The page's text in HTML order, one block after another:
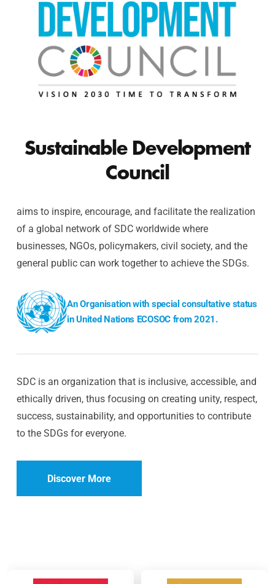
Sustainable Development
Council
aims to inspire, encourage, and facilitate the realization
of a global network of SDC worldwide where
businesses, NGOs, policymakers, civil society, and the
general public can work together to achieve the SDGs.
An Organisation with special consultative status
in United Nations ECOSOC from 2021.
SDC is an organization that is inclusive, accessible, and
ethically driven, thus focusing on creating unity, respect,
success, sustainability, and opportunities to contribute
to the SDGs for everyone.
Discover More